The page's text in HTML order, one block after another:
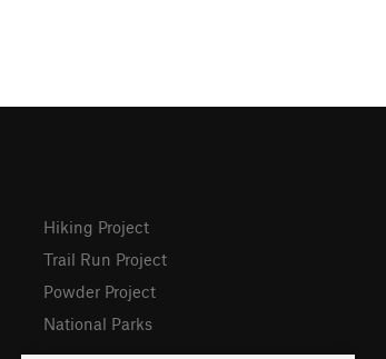
Hiking Project
Trail Run Project
Powder Project
National Parks